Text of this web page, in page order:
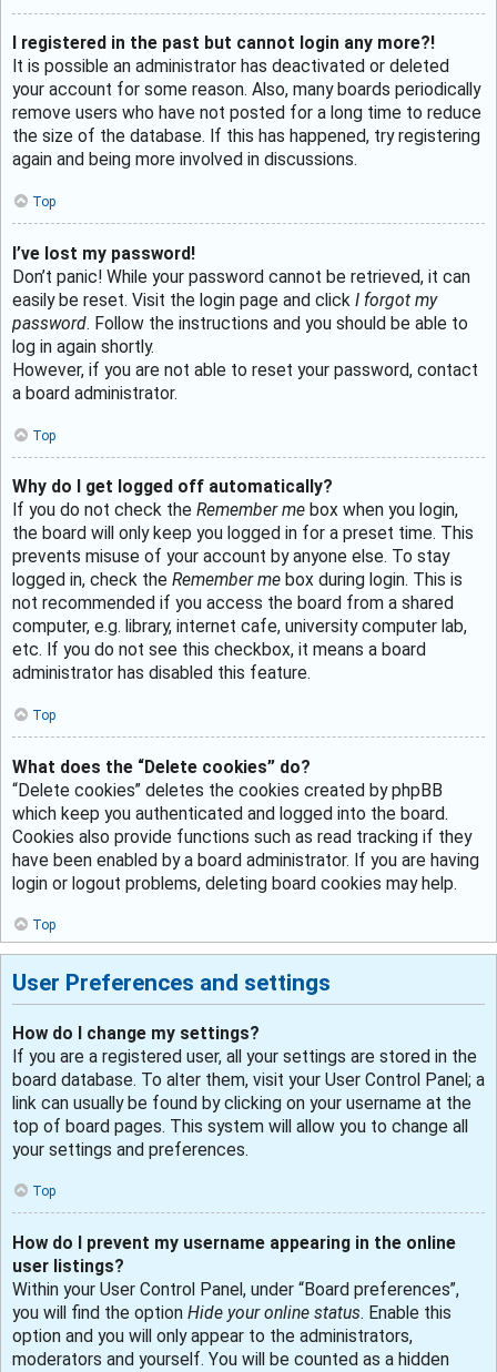
I registered in the past but cannot login any more?!
It is possible an administrator has deactivated or deleted
your account for some reason. Also, many boards periodically
remove users who have not posted for a long time to reduce
the size of the database. If this has happened, try registering
again and being more involved in discussions.
Top
I’ve lost my password!
Don’t panic! While your password cannot be retrieved, it can
easily be reset. Visit the login page and click I forgot my
password. Follow the instructions and you should be able to
log in again shortly.
However, if you are not able to reset your password, contact
a board administrator.
Top
Why do I get logged off automatically?
If you do not check the Remember me box when you login,
the board will only keep you logged in for a preset time. This
prevents misuse of your account by anyone else. To stay
logged in, check the Remember me box during login. This is
not recommended if you access the board from a shared
computer, e.g. library, internet cafe, university computer lab,
etc. If you do not see this checkbox, it means a board
administrator has disabled this feature.
Top
What does the “Delete cookies” do?
“Delete cookies” deletes the cookies created by phpBB
which keep you authenticated and logged into the board.
Cookies also provide functions such as read tracking if they
have been enabled by a board administrator. If you are having
login or logout problems, deleting board cookies may help.
Top
User Preferences and settings
How do I change my settings?
If you are a registered user, all your settings are stored in the
board database. To alter them, visit your User Control Panel; a
link can usually be found by clicking on your username at the
top of board pages. This system will allow you to change all
your settings and preferences.
Top
How do I prevent my username appearing in the online
user listings?
Within your User Control Panel, under “Board preferences”,
you will find the option Hide your online status. Enable this
option and you will only appear to the administrators,
moderators and yourself. You will be counted as a hidden